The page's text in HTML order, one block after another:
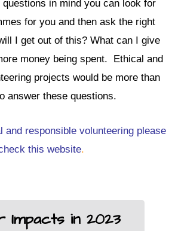
in mind you can look for
for you and then ask the right
I get out of this? What can I give
money being spent. Ethical and
projects would be more than
answer these questions.
and responsible volunteering please
this website.
Impacts in 2023